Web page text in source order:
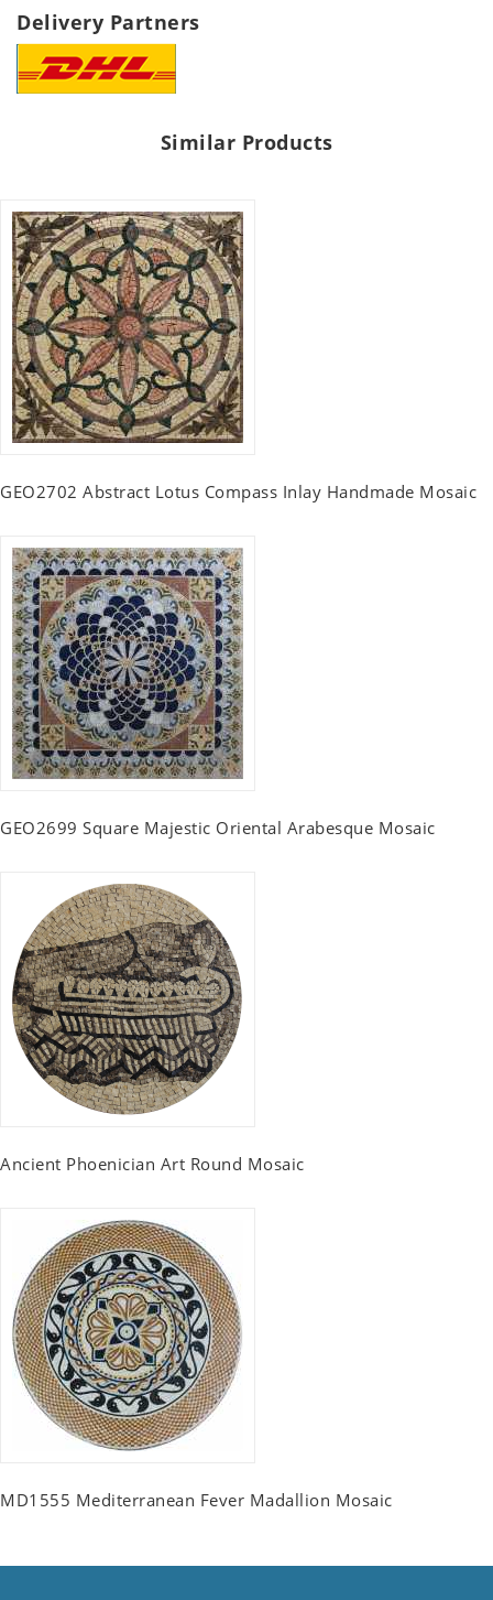
Delivery Partners
Similar Products
GEO2702 Abstract Lotus Compass Inlay Handmade Mosaic
GEO2699 Square Majestic Oriental Arabesque Mosaic
Ancient Phoenician Art Round Mosaic
MD1555 Mediterranean Fever Madallion Mosaic